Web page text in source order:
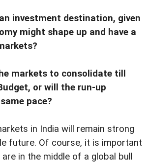
investment destination, given
might shape up and have a
markets to consolidate till
or will the run-up
pace?
in India will remain strong
future. Of course, it is important
in the middle of a global bull